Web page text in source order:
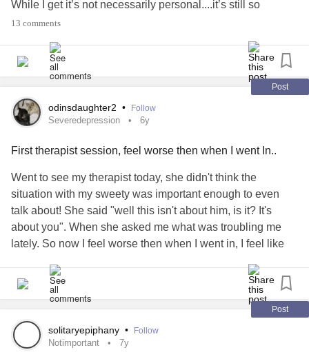
While I get it’s not necessarily personal....it’s still so
triggering in addition to everything else going on in my
#notimportant
successful with that.....am I overreacting?
#HSP
13 comments
Post
odinsdaughter2 • Follow
Severedepression 6y
First therapist session, feel worse then when I went In..
Went to see my therapist today, she didn't think the
situation with my sweety was important enough to even
talk about! She said "well this isn't about him, is it? It's
about you". When she asked me what was troubling me
lately. So now I feel worse then when I went in, I feel like
important.. she literally tossed the one thing that has been
eating at me under the rug. And acted like it wasn't
#Letdown
Post
solitaryepiphany • Follow
Notimportant 7y